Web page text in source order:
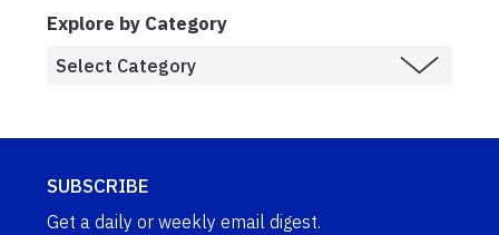
Explore by Category
SUBSCRIBE
Get a daily or weekly email digest.